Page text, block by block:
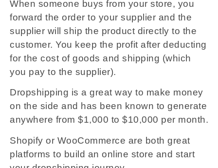
When someone buys from your store, you
forward the order to your supplier and the
supplier will ship the product directly to the
customer. You keep the profit after deducting
for the cost of goods and shipping (which
you pay to the supplier).
Dropshipping is a great way to make money
on the side and has been known to generate
anywhere from $1,000 to $10,000 per month.
Shopify or WooCommerce are both great
platforms to build an online store and start